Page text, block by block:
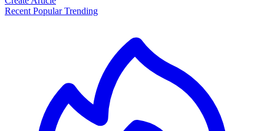
Recent PopularTrending